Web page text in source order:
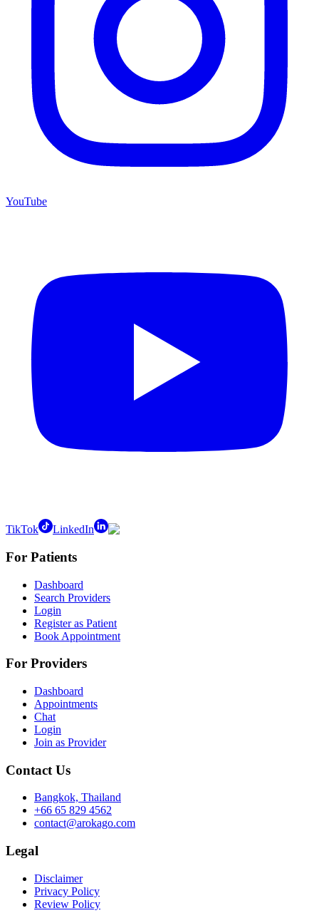
YouTube
TikTok LinkedIn
For Patients
Dashboard
Search Providers
Login
Register as Patient
Book Appointment
For Providers
Dashboard
Appointments
Chat
Login
Join as Provider
Contact Us
Bangkok, Thailand
+66 65 829 4562
contact@arokago.com
Legal
Disclaimer
Privacy Policy
Review Policy